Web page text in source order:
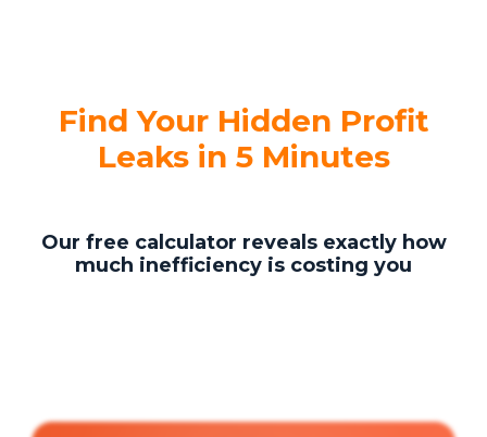
Find Your Hidden Profit
Leaks in 5 Minutes
Our free calculator reveals exactly how
much inefficiency is costing you